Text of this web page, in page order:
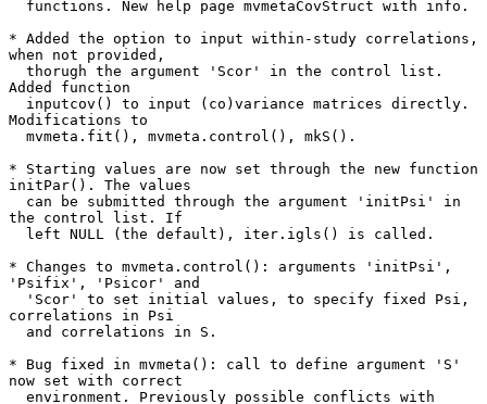
* Added the option to input within-study correlations,
when not provided,
Added function
Modifications to
* Starting values are now set through the new function
initPar(). The values
the control list. If
* Changes to mvmeta.control(): arguments 'initPsi',
'Psifix', 'Psicor' and
correlations in Psi
* Bug fixed in mvmeta(): call to define argument 'S'
now set with correct